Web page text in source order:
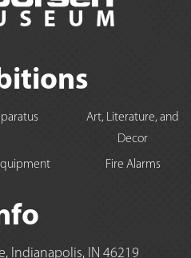
Art, Literature, and
Decor
Fire Alarms
Indianapolis, IN 46219